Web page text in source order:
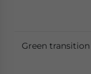
Green transition